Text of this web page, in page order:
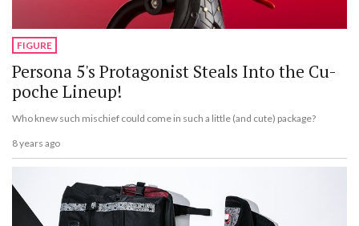
FIGURE
Persona 5's Protagonist Steals Into the Cu-
poche Lineup!
Who knew such mischief could come in such a little (and cute) package?
8 years ago